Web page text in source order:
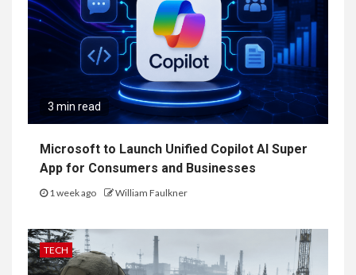
3 min read
Microsoft to Launch Unified Copilot AI Super
App for Consumers and Businesses
1 week ago William Faulkner
TECH